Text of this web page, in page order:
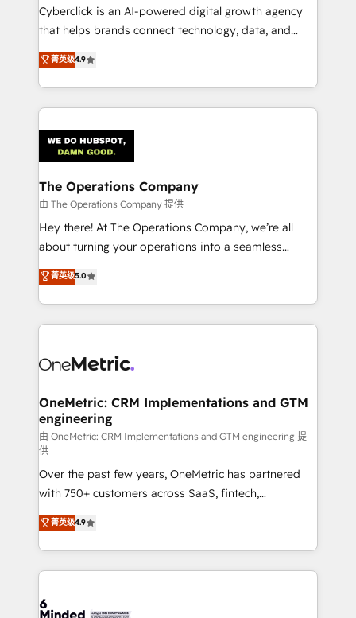
delivered through our proprietary FLAIR framework
for responsible AI adoption. As a HubSpot Elite
we blend strategy, creativity, and technology to help
organisations scale smarter and grow stronger.
Cyberclick is an AI-powered digital growth agency
that helps brands connect technology, data, and
creativity to achieve measurable results. Founded in
Barcelona and operating across Spain, LATAM, and
the UK, we support global companies in building
smarter marketing, sales, and customer success
Iberia (Spain & Portugal), we combine human insight
with intelligent automation to drive sustainable
growth. Our multidisciplinary team designs solutions
that simplify complexity, boost performance, and
turn innovation into real impact. 🌍 Highlights •
HubSpot Partner since 2012 • 2022 EMEA Impact
projects • Clients in 30+ industries • Proprietary
technology for integrations • Multilingual team:
菁英级4.9
The Operations Company
由 The Operations Company 提供
Hey there! At The Operations Company, we’re all
about turning your operations into a seamless
experience that powers real results. We specialize in
transforming complex systems into efficient,
scalable solutions that work across your entire
organization. We’re a unique blend of deep HubSpot
operational know-how. We know that no two
solutions. Instead, we dive in to understand your
needs, goals, and challenges to deliver solutions that
fit like a glove. We’re committed to being both
highly effective and fun to work with. We believe in
efficient processes, as well as building great
relationships. Your success is our success, and we’re
all in this together! From startup to enterprise, we’ll
make sure your HubSpot setup becomes a
powerhouse of productivity, so you can focus on
what matters most: growing your business and
smarter for you!
菁英级5.0
OneMetric: CRM Implementations and GTM
engineering
由 OneMetric: CRM Implementations and GTM engineering 提
供
Over the past few years, OneMetric has partnered
with 750+ customers across SaaS, fintech,
healthcare, real estate, and other industries. With
150+ HubSpot-certified experts, we deliver scalable
solutions to complex GTM and RevOps challenges.
Our Expertise 🔹 Onboarding & Implementation:
tailored to your GTM motion. 🔹 Migrations: Move
菁英级4.9